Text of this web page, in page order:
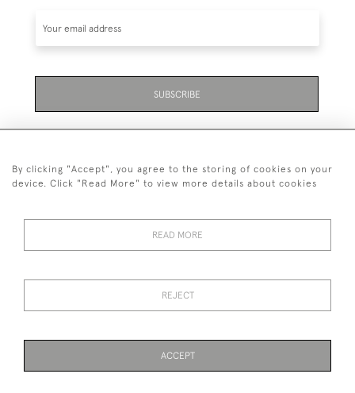
SUBSCRIBE
+447711158005
© 2026 Bradley Gent Ltd
By clicking "Accept", you agree to the storing of cookies on your
device. Click "Read More" to view more details about cookies
READ MORE
REJECT
ACCEPT